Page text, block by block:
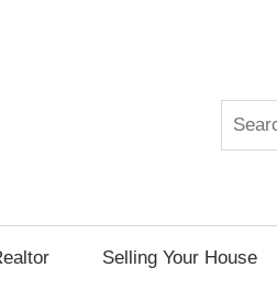
Search
Selling Your House